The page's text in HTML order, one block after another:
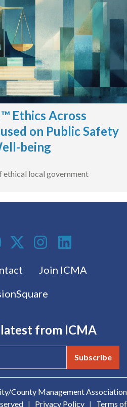
Ethics Across
on Public Safety
being
ethical local government
Join ICMA
from ICMA
Subscribe
County Management Association
| Privacy Policy | Terms of